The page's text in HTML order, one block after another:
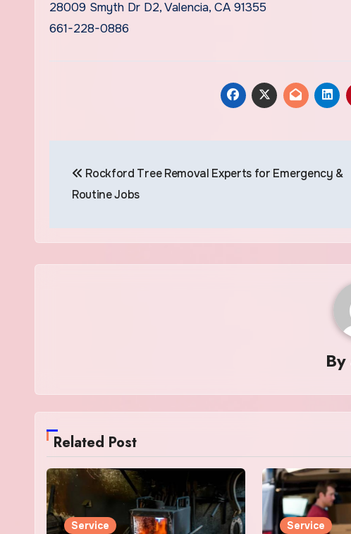
28009 Smyth Dr D2, Valencia, CA 91355
661-228-0886
navigation
Rockford Tree Removal Experts for Emergency &
Routine Jobs
By
Related Post
Service Service